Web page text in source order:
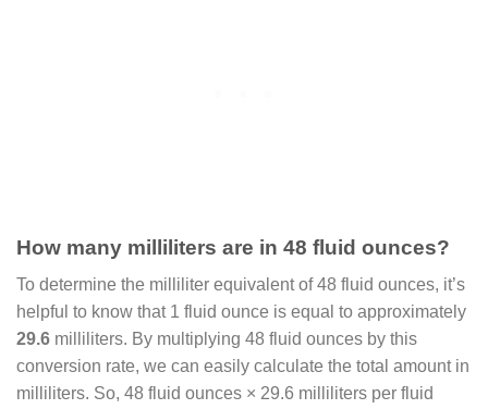
How many milliliters are in 48 fluid ounces?
To determine the milliliter equivalent of 48 fluid ounces, it’s
helpful to know that 1 fluid ounce is equal to approximately
29.6 milliliters. By multiplying 48 fluid ounces by this
conversion rate, we can easily calculate the total amount in
milliliters. So, 48 fluid ounces × 29.6 milliliters per fluid